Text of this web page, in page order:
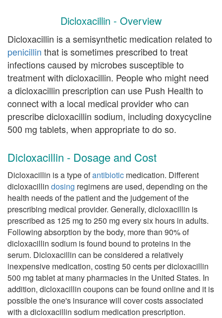
Dicloxacillin - Overview
Dicloxacillin is a semisynthetic medication related to
penicillin that is sometimes prescribed to treat
infections caused by microbes susceptible to
treatment with dicloxacillin. People who might need
a dicloxacillin prescription can use Push Health to
connect with a local medical provider who can
prescribe dicloxacillin sodium, including doxycycline
500 mg tablets, when appropriate to do so.
Dicloxacillin - Dosage and Cost
Dicloxacillin is a type ofantibiotic medication. Different
dicloxacillin dosing regimens are used, depending on the
health needs of the patient and the judgement of the
prescribing medical provider. Generally, dicloxacillin is
prescribed as 125 mg to 250 mg every six hours in adults.
Following absorption by the body, more than 90% of
dicloxacillin sodium is found bound to proteins in the
serum. Dicloxacillin can be considered a relatively
inexpensive medication, costing 50 cents per dicloxacillin
500 mg tablet at many pharmacies in the United States. In
addition, dicloxacillin coupons can be found online and it is
possible the one's insurance will cover costs associated
with a dicloxacillin sodium medication prescription.